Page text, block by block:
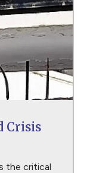
Crisis
the critical